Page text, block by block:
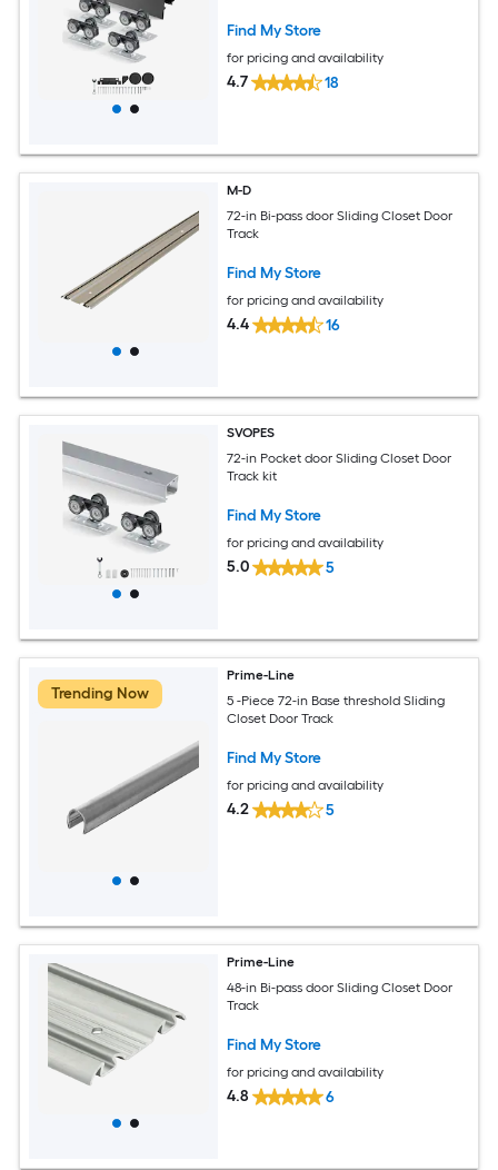
Find My Store
for pricing and availability
4.7 18
M-D
72-in Bi-pass door Sliding Closet Door
Track
Find My Store
for pricing and availability
4.4 16
SVOPES
72-in Pocket door Sliding Closet Door
Track kit
Find My Store
for pricing and availability
5.0 5
Trending Now
Prime-Line
5 -Piece 72-in Base threshold Sliding
Closet Door Track
Find My Store
for pricing and availability
4.2 5
Prime-Line
48-in Bi-pass door Sliding Closet Door
Track
Find My Store
for pricing and availability
4.8 6